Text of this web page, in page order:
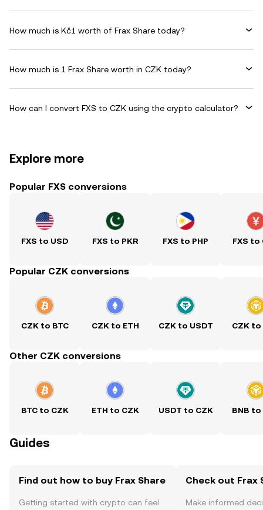
How much is Kč1 worth of Frax Share today?
How much is 1 Frax Share worth in CZK today?
How can I convert FXS to CZK using the crypto calculator?
Explore more
Popular FXS conversions
FXS to USD FXS to PKR FXS to PHP FXS to
Popular CZK conversions
CZK to BTC CZK to ETH CZK to USDT CZK to
Other CZK conversions
BTC to CZK ETH to CZK USDT to CZK BNB to
Guides
Find out how to buy Frax Share
Getting started with crypto can feel
Check out Frax
Make informed